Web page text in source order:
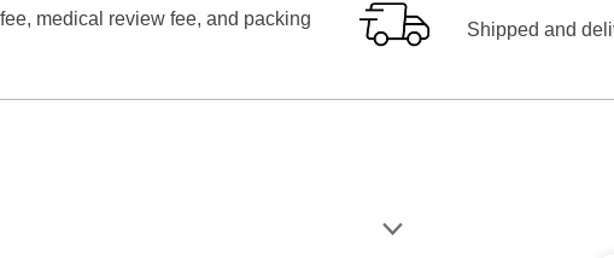
medical review fee, and packing
Shipped and